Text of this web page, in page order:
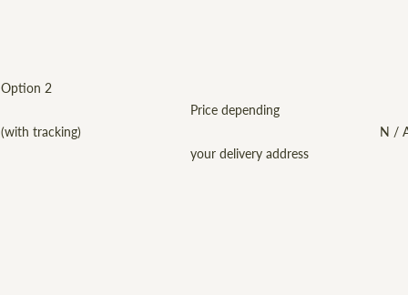
Option 2
(with tracking)
Price depending
your delivery address
N /